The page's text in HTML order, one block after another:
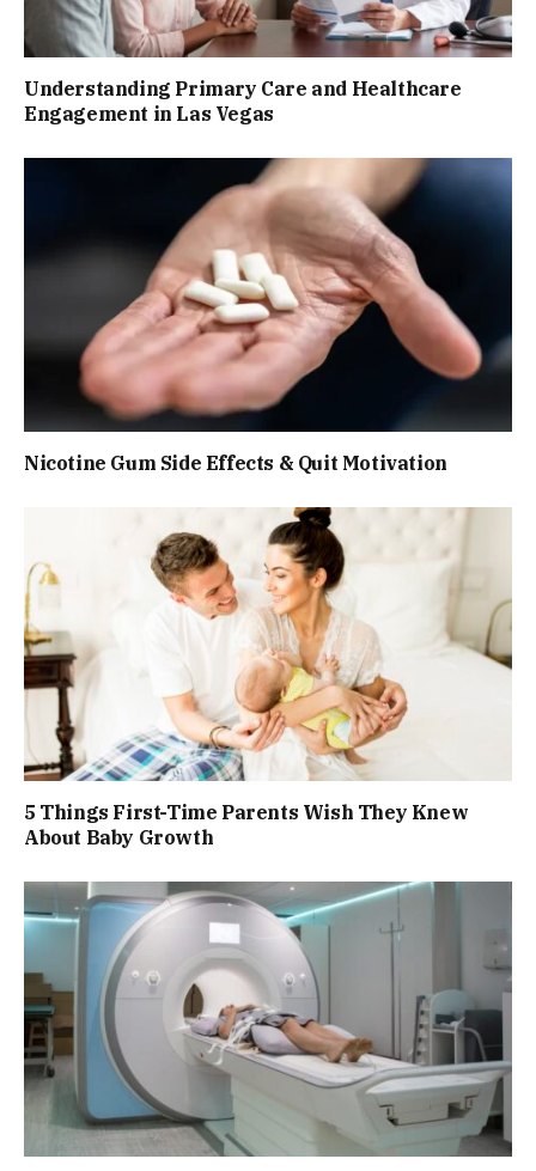
Understanding Primary Care and Healthcare
Engagement in Las Vegas
Nicotine Gum Side Effects & Quit Motivation
5 Things First-Time Parents Wish They Knew
About Baby Growth